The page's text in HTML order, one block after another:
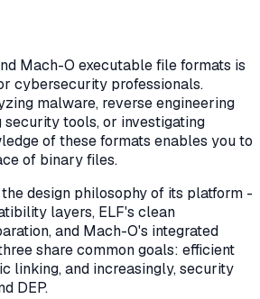
Mach-O executable file formats is
cybersecurity professionals.
malware, reverse engineering
tools, or investigating
of these formats enables you to
of binary files.
design philosophy of its platform -
layers, ELF's clean
and Mach-O's integrated
share common goals: efficient
linking, and increasingly, security
DEP.